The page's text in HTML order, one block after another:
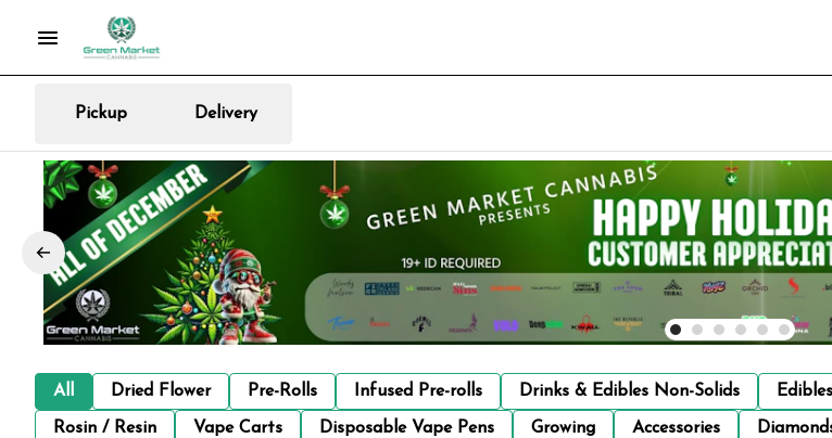
Pickup Delivery
All Dried Flower Pre-Rolls Infused Pre-rolls Drinks & Edibles Non-Solids
Rosin / Resin Vape Carts Disposable Vape Pens Growing Accessories